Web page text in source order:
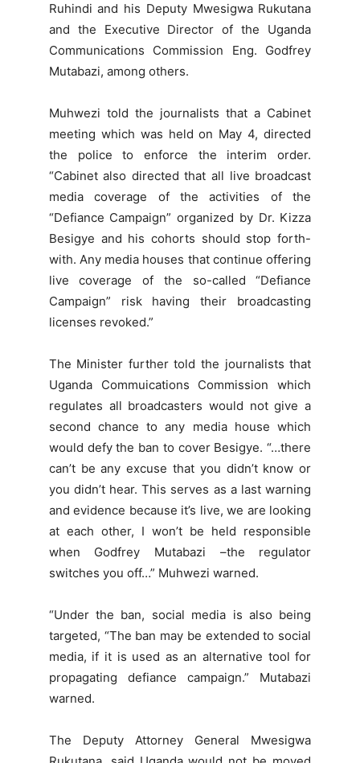
Ruhindi and his Deputy Mwesigwa Rukutana
and the Executive Director of the Uganda
Communications Commission Eng. Godfrey
Mutabazi, among others.
Muhwezi told the journalists that a Cabinet
meeting which was held on May 4, directed
the police to enforce the interim order.
“Cabinet also directed that all live broadcast
media coverage of the activities of the
“Defiance Campaign” organized by Dr. Kizza
Besigye and his cohorts should stop forth-
with. Any media houses that continue offering
live coverage of the so-called “Defiance
Campaign” risk having their broadcasting
licenses revoked.”
The Minister further told the journalists that
Uganda Commuications Commission which
regulates all broadcasters would not give a
second chance to any media house which
would defy the ban to cover Besigye. “…there
can’t be any excuse that you didn’t know or
you didn’t hear. This serves as a last warning
and evidence because it’s live, we are looking
at each other, I won’t be held responsible
when Godfrey Mutabazi –the regulator
switches you off…” Muhwezi warned.
“Under the ban, social media is also being
targeted, “The ban may be extended to social
media, if it is used as an alternative tool for
propagating defiance campaign.” Mutabazi
warned.
The Deputy Attorney General Mwesigwa